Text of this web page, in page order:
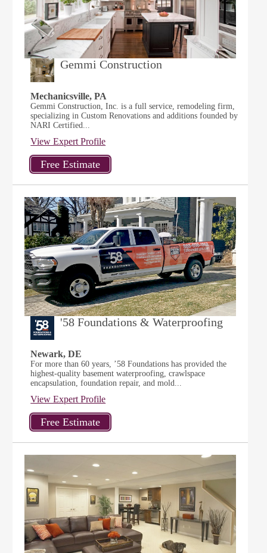
Gemmi Construction
Mechanicsville, PA
Gemmi Construction, Inc. is a full service, remodeling firm,
specializing in Custom Renovations and additions founded by
NARI Certified...
View Expert Profile
'58 Foundations & Waterproofing
Newark, DE
For more than 60 years, ’58 Foundations has provided the
highest-quality basement waterproofing, crawlspace
encapsulation, foundation repair, and mold...
View Expert Profile